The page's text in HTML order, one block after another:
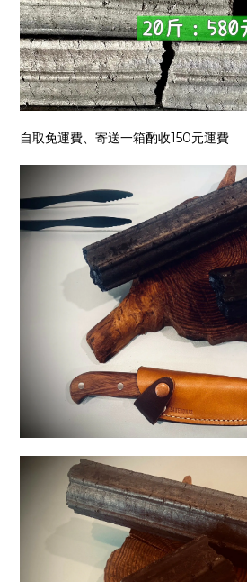
自取免運費、寄送一箱酌收150元運費